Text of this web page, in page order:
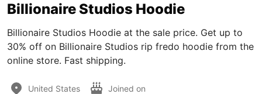
Billionaire Studios Hoodie
Billionaire Studios Hoodie at the sale price. Get up to
30% off on Billionaire Studios rip fredo hoodie from the
online store. Fast shipping.
United States Joined on